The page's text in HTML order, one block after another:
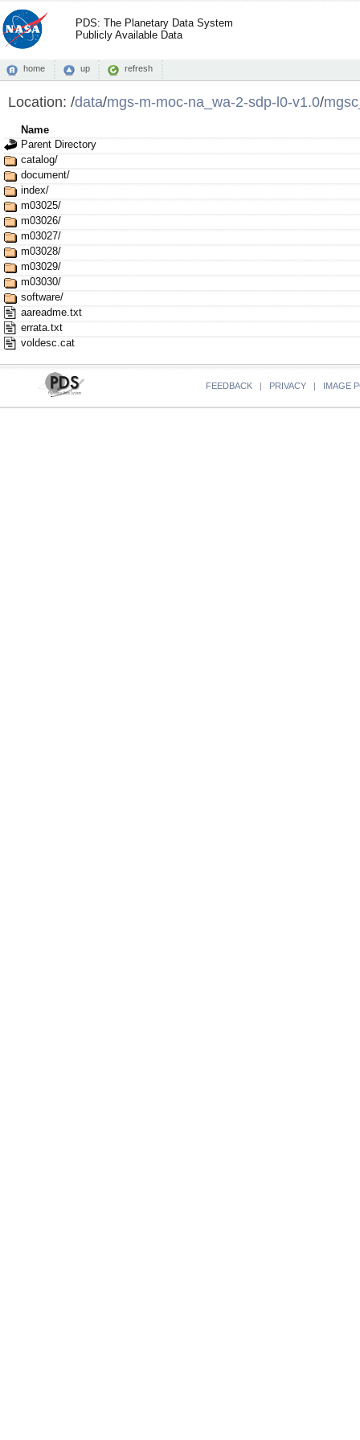
PDS: The Planetary Data System
Publicly Available Data
home up refresh
Location: /data/mgs-m-moc-na_wa-2-sdp-l0-v1.0/
Name
Parent Directory
catalog/
document/
index/
m03025/
m03026/
m03027/
m03028/
m03029/
m03030/
software/
aareadme.txt
errata.txt
voldesc.cat
FEEDBACK | PRIVACY | IMAGE